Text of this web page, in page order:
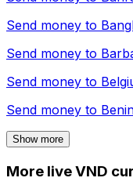
Send money to
Send money to
Send money to
Send money to
Show more
More live VND